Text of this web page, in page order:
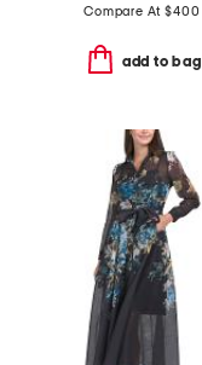
Compare At$400
add to bag